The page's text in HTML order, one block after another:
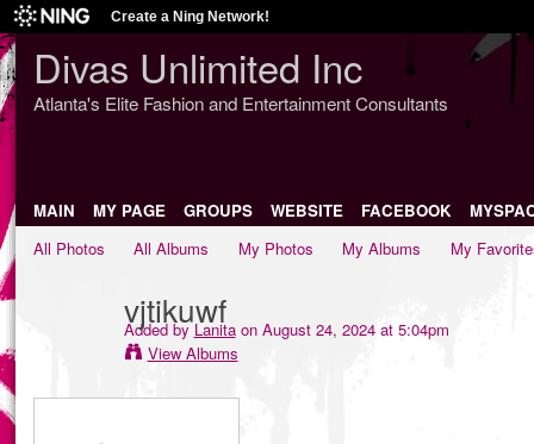
Create a Ning Network!
Divas Unlimited Inc
Atlanta's Elite Fashion and Entertainment Consultants
MAIN MY PAGE GROUPS WEBSITE FACEBOOK
All Photos
All Albums My Photos My Albums My
vjtikuwf
Added byLanitaon August 24, 2024 at 5:04pm
View Albums